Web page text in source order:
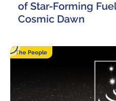
of Star-Forming
Cosmic Dawn
The People